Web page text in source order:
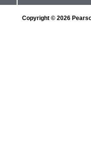
Copyright © 2026